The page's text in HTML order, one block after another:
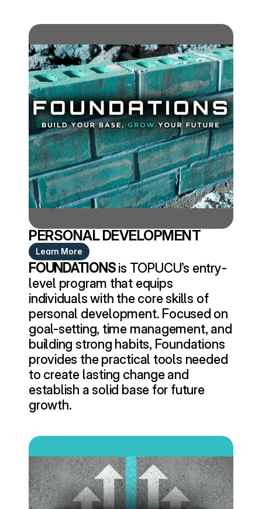
PERSONAL DEVELOPMENT
Learn More
FOUNDATIONS is TOPUCU’s entry-
level program that equips
individuals with the core skills of
personal development. Focused on
goal-setting, time management, and
building strong habits, Foundations
provides the practical tools needed
to create lasting change and
establish a solid base for future
growth.